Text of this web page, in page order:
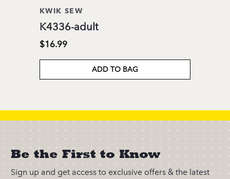
KWIK SEW
K4336-adult
$16.99
ADD TO BAG
Be the First to Know
Sign up and get access to exclusive offers & the latest